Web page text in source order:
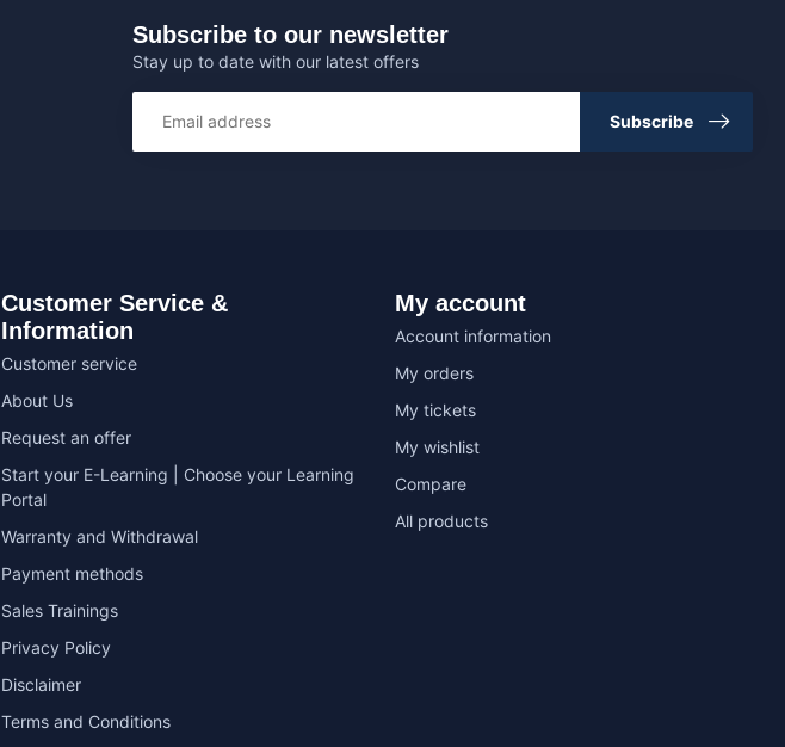
Subscribe to our newsletter
Stay up to date with our latest offers
Subscribe
Customer Service &
Information
Customer service
About Us
Request an offer
Start your E-Learning | Choose your Learning
Portal
Warranty and Withdrawal
Payment methods
Sales Trainings
Privacy Policy
Disclaimer
Terms and Conditions
My account
Account information
My orders
My tickets
My wishlist
Compare
All products